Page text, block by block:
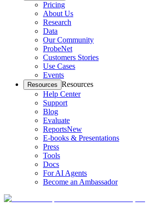
Pricing
About Us
Research
Data
Our Community
ProbeNet
Customers Stories
Use Cases
Events
Resources Resources
Help Center
Support
Blog
Evaluate
ReportsNew
E-books & Presentations
Press
Tools
Docs
For AI Agents
Become an Ambassador